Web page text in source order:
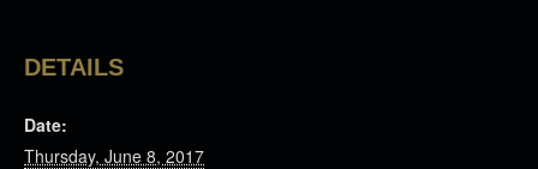
DETAILS
Date:
Thursday, June 8, 2017